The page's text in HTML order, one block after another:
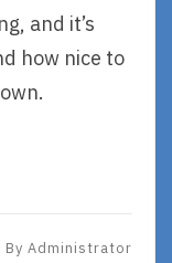
and it’s
how nice to
By Administrator